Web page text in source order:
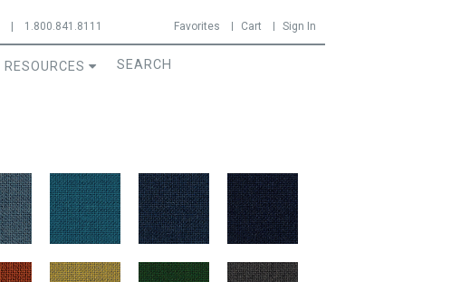
1.800.841.8111 Favorites Cart Sign In
RESOURCES